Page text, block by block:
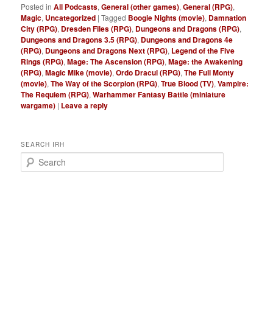
Posted in All Podcasts,General (other games),General (RPG),
Magic, Uncategorized |Tagged Boogie Nights (movie), Damnation
City (RPG), Dresden Files (RPG), Dungeons and Dragons (RPG),
Dungeons and Dragons 3.5 (RPG), Dungeons and Dragons 4e
(RPG), Dungeons and Dragons Next (RPG), Legend of the Five
Rings (RPG),Mage: The Ascension (RPG),Mage: the Awakening
(RPG),Magic Mike (movie),Ordo Dracul (RPG),The Full Monty
(movie),The Way of the Scorpion (RPG),True Blood (TV),Vampire:
The Requiem (RPG),Warhammer Fantasy Battle (miniature
wargame) | Leave a reply
SEARCH IRH
e